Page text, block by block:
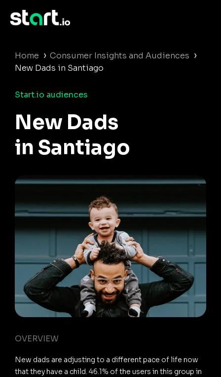
Home › Consumer Insights and Audiences ›
New Dads in Santiago
Start.io audiences
New Dads
in Santiago
OVERVIEW
New dads are adjusting to a different pace of life now
that they have a child. 46.1% of the users in this group in